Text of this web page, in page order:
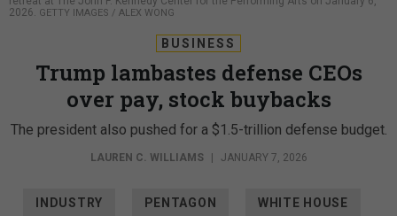
2026.
GETTY IMAGES / ALEX WONG
BUSINESS
Trump lambastes defense CEOs
over pay, stock buybacks
The president also pushed for a $1.5-trillion defense budget.
LAUREN C. WILLIAMS | JANUARY 7, 2026
INDUSTRY PENTAGON WHITE HOUSE